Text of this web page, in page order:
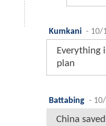
Kumkani - 10/
Everything
plan
Battabing -
China